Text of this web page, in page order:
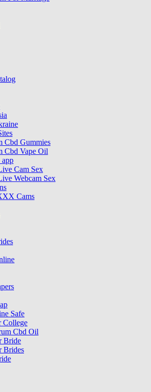
Cbd Gummies
Cbd Vape Oil
app
Cam Sex
Webcam Sex
Cams
Safe
College
Cbd Oil
Bride
Brides